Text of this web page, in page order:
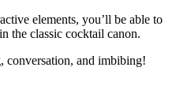
elements, you’ll be able to
the classic cocktail canon.
conversation, and imbibing!